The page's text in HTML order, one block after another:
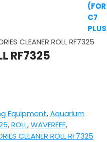
CLEANER ROLL RF7325
RF7325
Equipment,Aquarium
,ROLL,WAVEREEF,
CLEANER ROLL RF7325